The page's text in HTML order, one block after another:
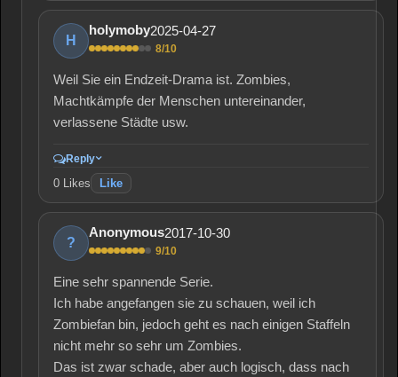
H
holymoby2025-04-27
8/10
Weil Sie ein Endzeit-Drama ist. Zombies,
Machtkämpfe der Menschen untereinander,
verlassene Städte usw.
Reply
0 Likes Like
?
Anonymous2017-10-30
9/10
Eine sehr spannende Serie.
Ich habe angefangen sie zu schauen, weil ich
Zombiefan bin, jedoch geht es nach einigen Staffeln
nicht mehr so sehr um Zombies.
Das ist zwar schade, aber auch logisch, dass nach